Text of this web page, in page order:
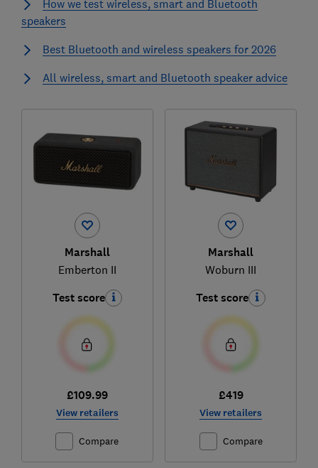
How we test wireless, smart and Bluetooth
speakers
Best Bluetooth and wireless speakers for 2026
All wireless, smart and Bluetooth speaker advice
Marshall
Emberton II
Test score
£109.99
View retailers
Compare
Marshall
Woburn III
Test score
£419
View retailers
Compare